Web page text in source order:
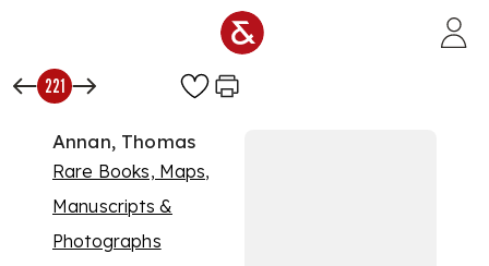
221
Annan, Thomas
Rare Books, Maps,
Manuscripts &
Photographs